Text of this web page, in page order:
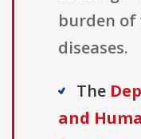
burden of
diseases.
The
and